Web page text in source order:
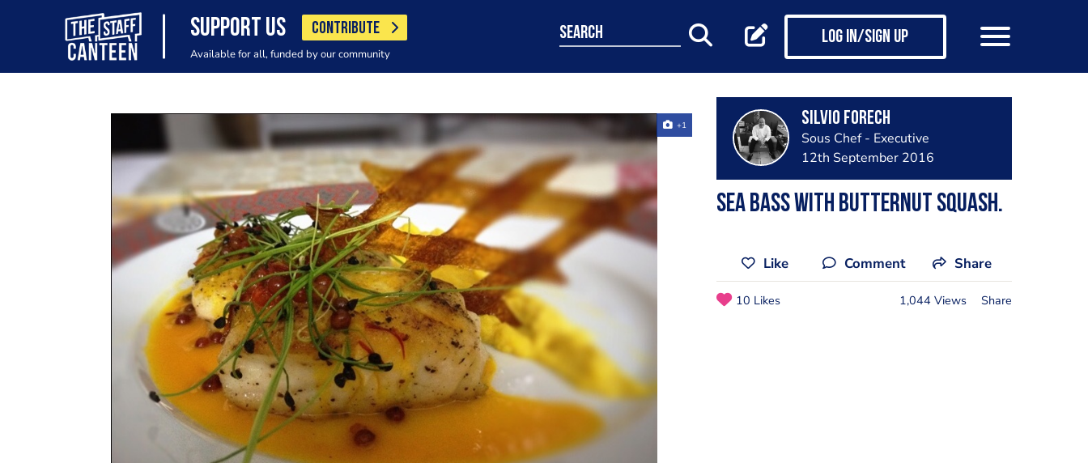
SUPPORT US CONTRIBUTE
Available for all, funded by our community
search Log in/Sign up
+1 silvio forech
Sous Chef - Executive
12th September 2016
Sea bass with butternut squash.
Like Comment Share
10 Likes 1,044 Views Share